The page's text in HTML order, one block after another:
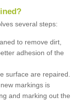
several steps:
to remove dirt,
adhesion of the
surface are repaired.
markings is
and marking out the